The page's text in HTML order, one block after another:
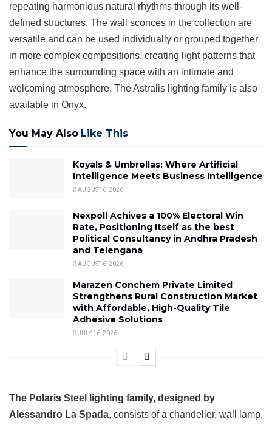
repeating harmonious natural rhythms through its well-
defined structures. The wall sconces in the collection are
versatile and can be used individually or grouped together
in more complex compositions, creating light patterns that
enhance the surrounding space with an intimate and
welcoming atmosphere. The Astralis lighting family is also
available in Onyx.
You May Also Like This
Koyals & Umbrellas: Where Artificial
Intelligence Meets Business Intelligence
AUGUST 6, 2026
Nexpoll Achives a 100% Electoral Win
Rate, Positioning Itself as the best
Political Consultancy in Andhra Pradesh
and Telengana
AUGUST 6, 2026
Marazen Conchem Private Limited
Strengthens Rural Construction Market
with Affordable, High-Quality Tile
Adhesive Solutions
JULY 16, 2026
The Polaris Steel lighting family, designed by
Alessandro La Spada, consists of a chandelier, wall lamp,